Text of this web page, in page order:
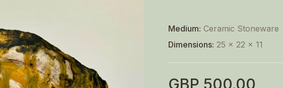
Medium: Ceramic Stoneware
Dimensions: 25 x 22 x 11
GBP 500.00